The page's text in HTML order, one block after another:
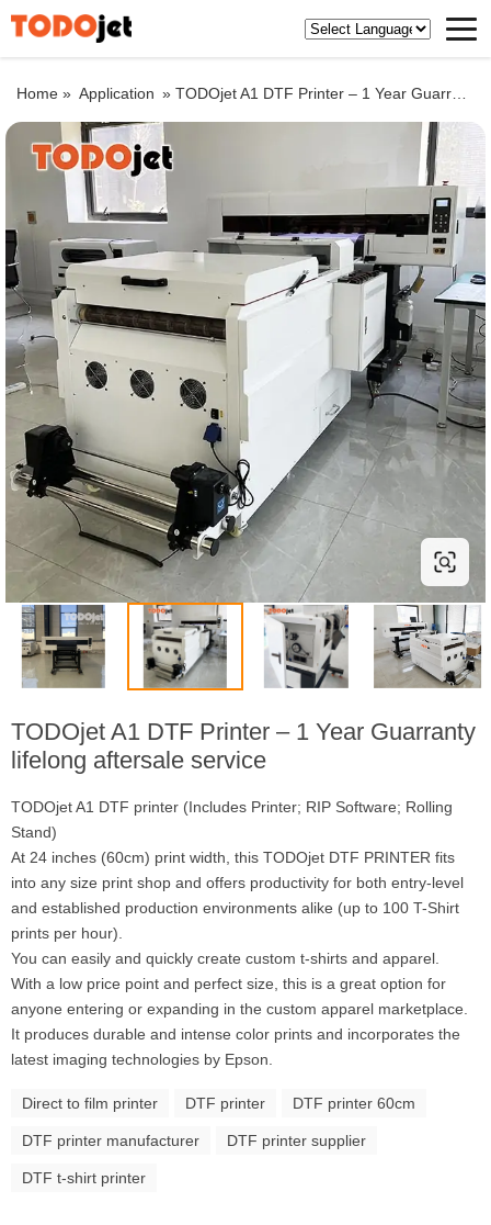
Home » Application » TODOjet A1 DTF Printer – 1 Year Guarranty lifelong aftersale service
TODOjet A1 DTF Printer – 1 Year Guarranty
lifelong aftersale service
TODOjet A1 DTF printer (Includes Printer; RIP Software; Rolling
Stand)
At 24 inches (60cm) print width, this TODOjet DTF PRINTER fits
into any size print shop and offers productivity for both entry-level
and established production environments alike (up to 100 T-Shirt
prints per hour).
You can easily and quickly create custom t-shirts and apparel.
With a low price point and perfect size, this is a great option for
anyone entering or expanding in the custom apparel marketplace.
It produces durable and intense color prints and incorporates the
latest imaging technologies by Epson.
Direct to film printer DTF printer DTF printer 60cm
DTF printer manufacturer DTF printer supplier
DTF t-shirt printer